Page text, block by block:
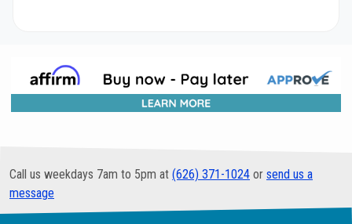
Call us weekdays 7am to 5pm at (626) 371-1024 or send us a
message